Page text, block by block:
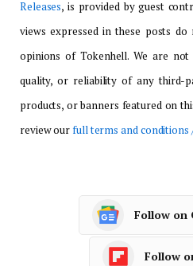
Releases, is provided by guest
views expressed in these posts
opinions of Tokenhell. We are
quality, or reliability of any third-
products, or banners featured on
review ourfull terms and conditions
Follow on
Follow